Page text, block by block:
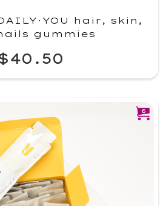
hair, skin,
gummies